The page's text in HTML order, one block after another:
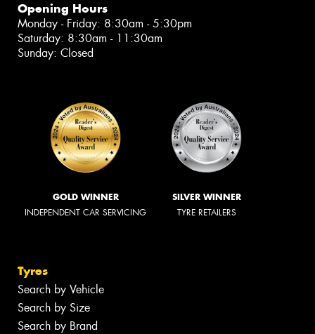
Opening Hours
Monday - Friday: 8:30am - 5:30pm
Saturday: 8:30am - 11:30am
Sunday: Closed
GOLD WINNER
INDEPENDENT CAR SERVICING
SILVER WINNER
TYRE RETAILERS
Tyres
Search by Vehicle
Search by Size
Search by Brand